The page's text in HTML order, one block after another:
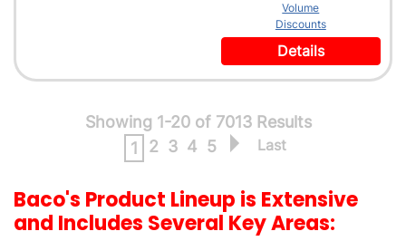
Volume
Discounts
Details
Showing 1-20 of 7013 Results
1
2 3 4 5 Last
Baco's Product Lineup is Extensive
and Includes Several Key Areas: